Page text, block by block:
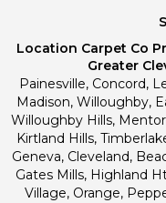
Location Carpet Co
Greater
Painesville, Concord,
Madison, Willoughby,
Willoughby Hills,
Kirtland Hills,
Geneva, Cleveland,
Gates Mills, Highland
Village, Orange,